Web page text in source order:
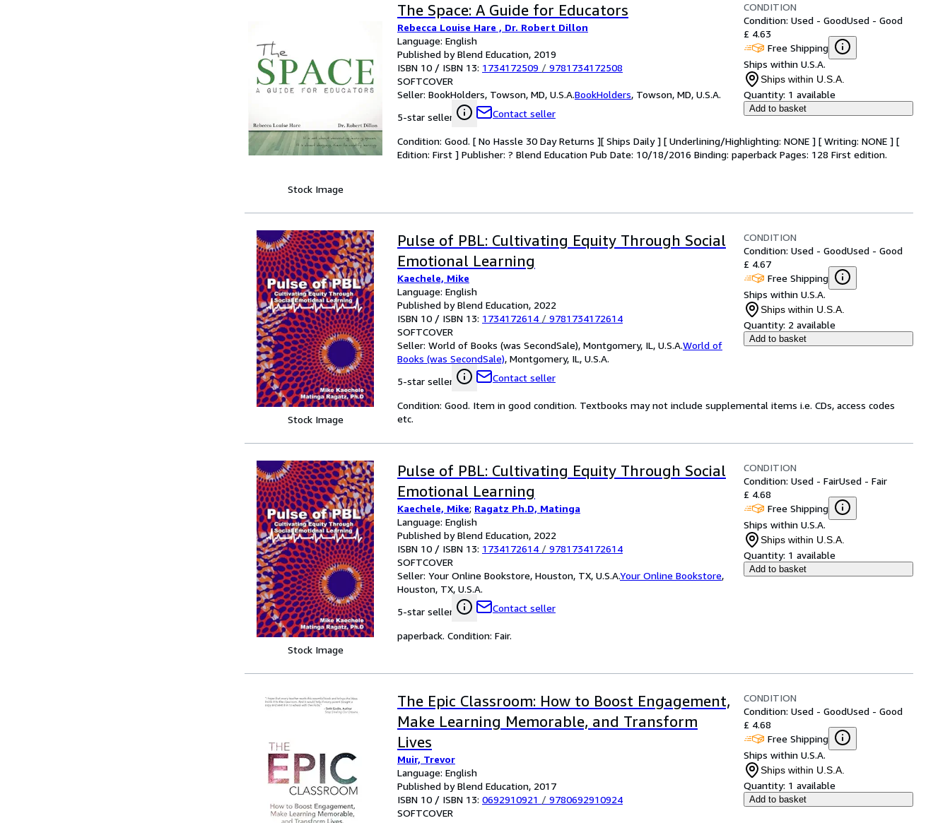
Stock Image
The Space: A Guide for Educators
Rebecca Louise Hare , Dr. Robert Dillon
Language: English
Published by Blend Education, 2019
ISBN 10 / ISBN 13: 1734172509 / 9781734172508
SOFTCOVER
Seller: BookHolders, Towson, MD, U.S.A.BookHolders, Towson, MD, U.S.A.
5-star seller
Contact seller
CONDITION
Condition: Used - GoodUsed - Good
£ 4.63
Free Shipping
Ships within U.S.A.
Ships within U.S.A.
Quantity: 1 available
Add to basket
Condition: Good. [ No Hassle 30 Day Returns ][ Ships Daily ] [ Underlining/Highlighting: NONE ] [ Writing: NONE ] [
Edition: First ] Publisher: ? Blend Education Pub Date: 10/18/2016 Binding: paperback Pages: 128 First edition.
Stock Image
Pulse of PBL: Cultivating Equity Through Social
Emotional Learning
Kaechele, Mike
Language: English
Published by Blend Education, 2022
ISBN 10 / ISBN 13: 1734172614 / 9781734172614
SOFTCOVER
Seller: World of Books (was SecondSale), Montgomery, IL, U.S.A.World of
Books (was SecondSale), Montgomery, IL, U.S.A.
5-star seller
Contact seller
CONDITION
Condition: Used - GoodUsed - Good
£ 4.67
Free Shipping
Ships within U.S.A.
Ships within U.S.A.
Quantity: 2 available
Add to basket
Condition: Good. Item in good condition. Textbooks may not include supplemental items i.e. CDs, access codes
etc.
Stock Image
Pulse of PBL: Cultivating Equity Through Social
Emotional Learning
Kaechele, Mike; Ragatz Ph.D, Matinga
Language: English
Published by Blend Education, 2022
ISBN 10 / ISBN 13: 1734172614 / 9781734172614
SOFTCOVER
Seller: Your Online Bookstore, Houston, TX, U.S.A.Your Online Bookstore,
Houston, TX, U.S.A.
5-star seller
Contact seller
CONDITION
Condition: Used - FairUsed - Fair
£ 4.68
Free Shipping
Ships within U.S.A.
Ships within U.S.A.
Quantity: 1 available
Add to basket
paperback. Condition: Fair.
The Epic Classroom: How to Boost Engagement,
Make Learning Memorable, and Transform
Lives
Muir, Trevor
Language: English
Published by Blend Education, 2017
ISBN 10 / ISBN 13: 0692910921 / 9780692910924
SOFTCOVER
CONDITION
Condition: Used - GoodUsed - Good
£ 4.68
Free Shipping
Ships within U.S.A.
Ships within U.S.A.
Quantity: 1 available
Add to basket